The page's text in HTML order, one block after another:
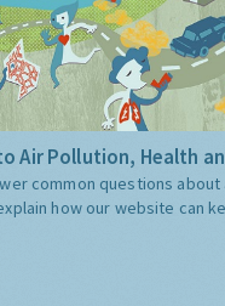
Air Pollution, Health
common questions about
how our website can